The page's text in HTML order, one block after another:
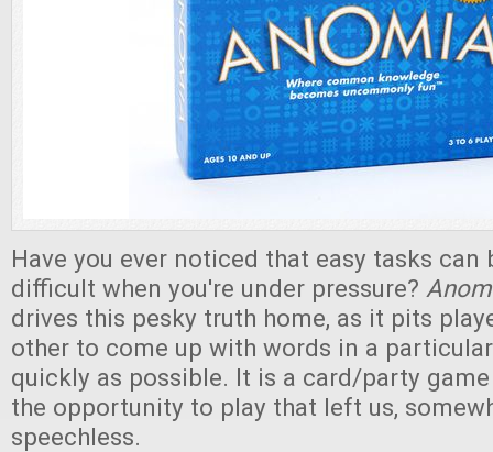
Have you ever noticed that easy tasks can
difficult when you're under pressure?
drives this pesky truth home, as it pits
other to come up with words in a
quickly as possible. It is a card/party
the opportunity to play that left us,
speechless.